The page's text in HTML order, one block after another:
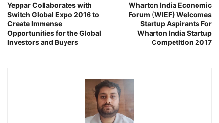
Yeppar Collaborates with
Switch Global Expo 2016 to
Create Immense
Opportunities for the Global
Investors and Buyers
Wharton India Economic
Forum (WIEF) Welcomes
Startup Aspirants For
Wharton India Startup
Competition 2017